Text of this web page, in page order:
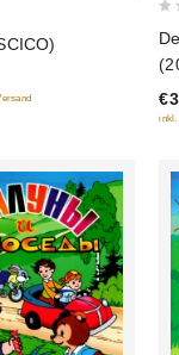
of
5
inkl.